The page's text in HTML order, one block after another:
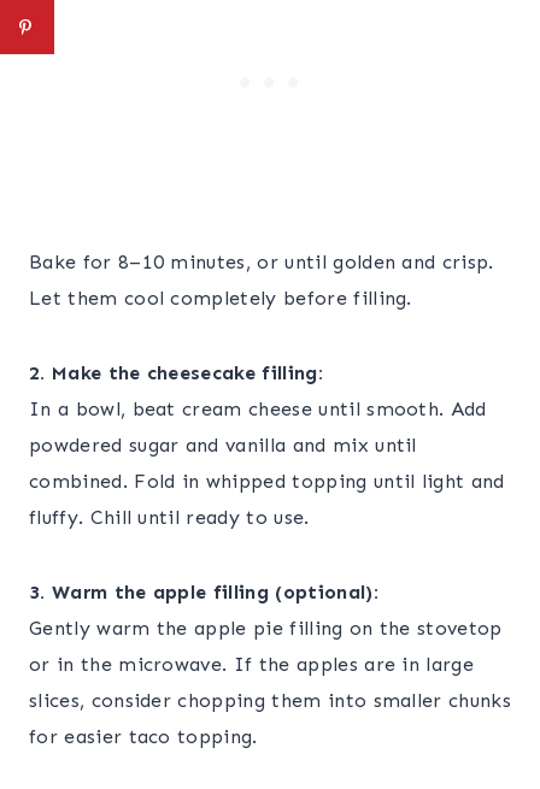
Bake for 8–10 minutes, or until golden and crisp.
Let them cool completely before filling.
2. Make the cheesecake filling:
In a bowl, beat cream cheese until smooth. Add
powdered sugar and vanilla and mix until
combined. Fold in whipped topping until light and
fluffy. Chill until ready to use.
3. Warm the apple filling (optional):
Gently warm the apple pie filling on the stovetop
or in the microwave. If the apples are in large
slices, consider chopping them into smaller chunks
for easier taco topping.